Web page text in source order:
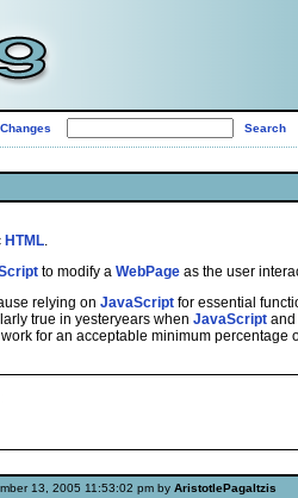
HTML.
to modify a WebPage as the user
relying on JavaScript for essential
true in yesteryears when JavaScript and
for an acceptable minimum percentage
13, 2005 11:53:02 pm by AristotlePagaltzis